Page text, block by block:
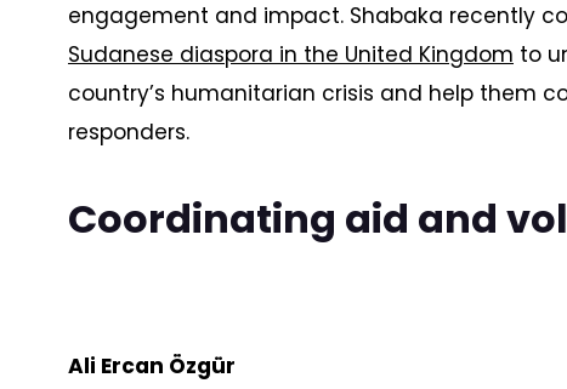
engagement and impact. Shabaka recently
Sudanese diaspora in the United Kingdom to
country’s humanitarian crisis and help them
responders.
Coordinating aid and
Ali Ercan Özgür